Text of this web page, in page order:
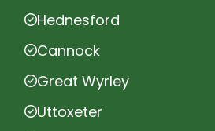
Hednesford
Cannock
Great Wyrley
Uttoxeter